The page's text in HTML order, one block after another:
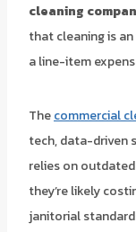
cleaning
that cleaning is
a line-item
Thecommercial
tech, data-driven
relies on
they’re likely
janitorial